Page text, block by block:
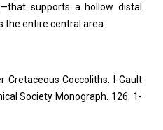
supports a hollow distal
the entire central area.
Cretaceous Coccoliths. I-Gault
Society Monograph. 126: 1-